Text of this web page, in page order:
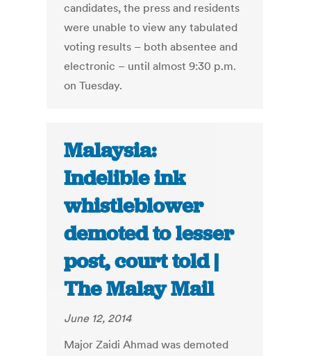
candidates, the press and residents
were unable to view any tabulated
voting results – both absentee and
electronic – until almost 9:30 p.m.
on Tuesday.
Malaysia:
Indelible ink
whistleblower
demoted to lesser
post, court told |
The Malay Mail
June 12, 2014
Major Zaidi Ahmad was demoted